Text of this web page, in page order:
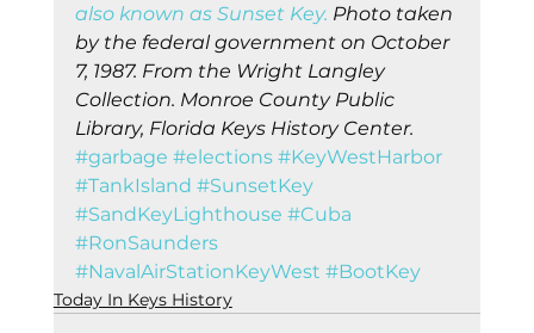
also known as Sunset Key. Photo taken
by the federal government on October
7, 1987. From the Wright Langley
Collection. Monroe County Public
Library, Florida Keys History Center.
#garbage #elections #KeyWestHarbor
#TankIsland #SunsetKey
#SandKeyLighthouse #Cuba
#RonSaunders
#NavalAirStationKeyWest #BootKey
Today In Keys History